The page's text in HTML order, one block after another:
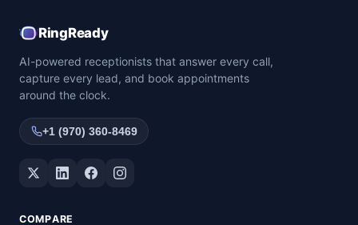
RingReady
AI-powered receptionists that answer every call,
capture every lead, and book appointments
around the clock.
+1 (970) 360-8469
Twitter / XLinkedInFacebookInstagram
COMPARE